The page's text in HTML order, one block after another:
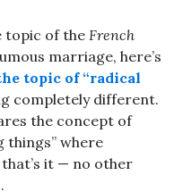
topic of the French
marriage, here’s
topic of “radical
completely different.
the concept of
things” where
it — no other